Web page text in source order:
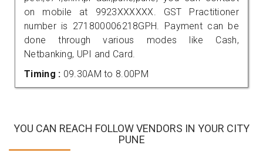
on mobile at 9923XXXXXX. GST Practitioner
number is 271800006218GPH. Payment can be
done through various modes like Cash,
Netbanking, UPI and Card.
Timing : 09.30AM to 8.00PM
YOU CAN REACH FOLLOW VENDORS IN YOUR CITY
PUNE